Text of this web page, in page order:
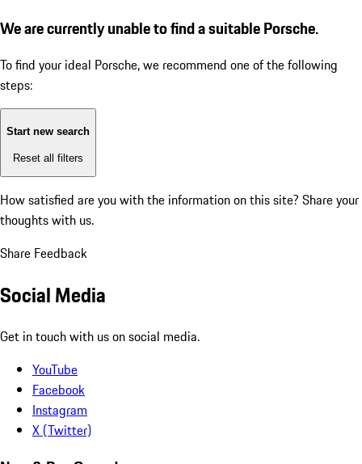
We are currently unable to find a suitable Porsche.
To find your ideal Porsche, we recommend one of the following
steps:
Start new search
Reset all filters
How satisfied are you with the information on this site? Share your
thoughts with us.
Share Feedback
Social Media
Get in touch with us on social media.
YouTube
Facebook
Instagram
X (Twitter)